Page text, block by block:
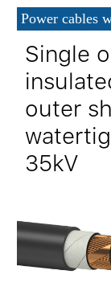
Power cables
Single
outer
35kV